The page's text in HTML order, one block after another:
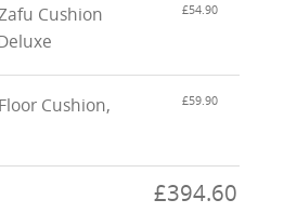
Cushion
£54.90
Cushion,
£59.90
£394.60